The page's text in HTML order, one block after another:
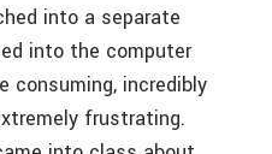
into a separate
into the computer
consuming, incredibly
frustrating.